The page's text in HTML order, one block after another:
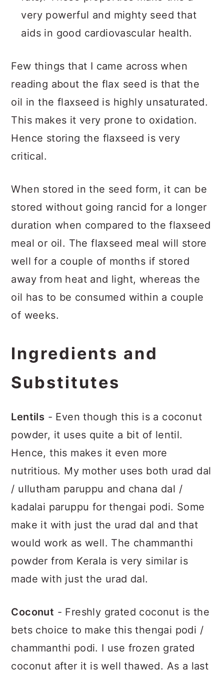
very powerful and mighty seed that
aids in good cardiovascular health.
Few things that I came across when
reading about the flax seed is that the
oil in the flaxseed is highly unsaturated.
This makes it very prone to oxidation.
Hence storing the flaxseed is very
critical.
When stored in the seed form, it can be
stored without going rancid for a longer
duration when compared to the flaxseed
meal or oil. The flaxseed meal will store
well for a couple of months if stored
away from heat and light, whereas the
oil has to be consumed within a couple
of weeks.
Ingredients and
Substitutes
Lentils - Even though this is a coconut
powder, it uses quite a bit of lentil.
Hence, this makes it even more
nutritious. My mother uses both urad dal
/ ullutham paruppu and chana dal /
kadalai paruppu for thengai podi. Some
make it with just the urad dal and that
would work as well. The chammanthi
powder from Kerala is very similar is
made with just the urad dal.
Coconut - Freshly grated coconut is the
bets choice to make this thengai podi /
chammanthi podi. I use frozen grated
coconut after it is well thawed. As a last